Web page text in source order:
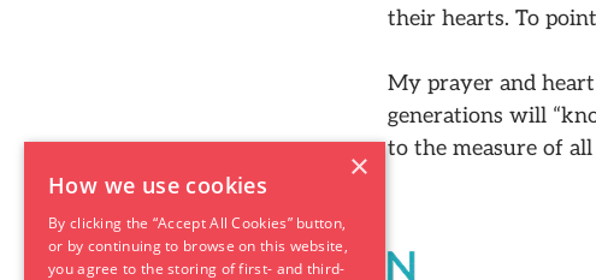
their hearts. To
My prayer and
generations will
to the measure of
×
How we use cookies
By clicking the “Accept All Cookies” button,
or by continuing to browse on this website,
you agree to the storing of first- and third-